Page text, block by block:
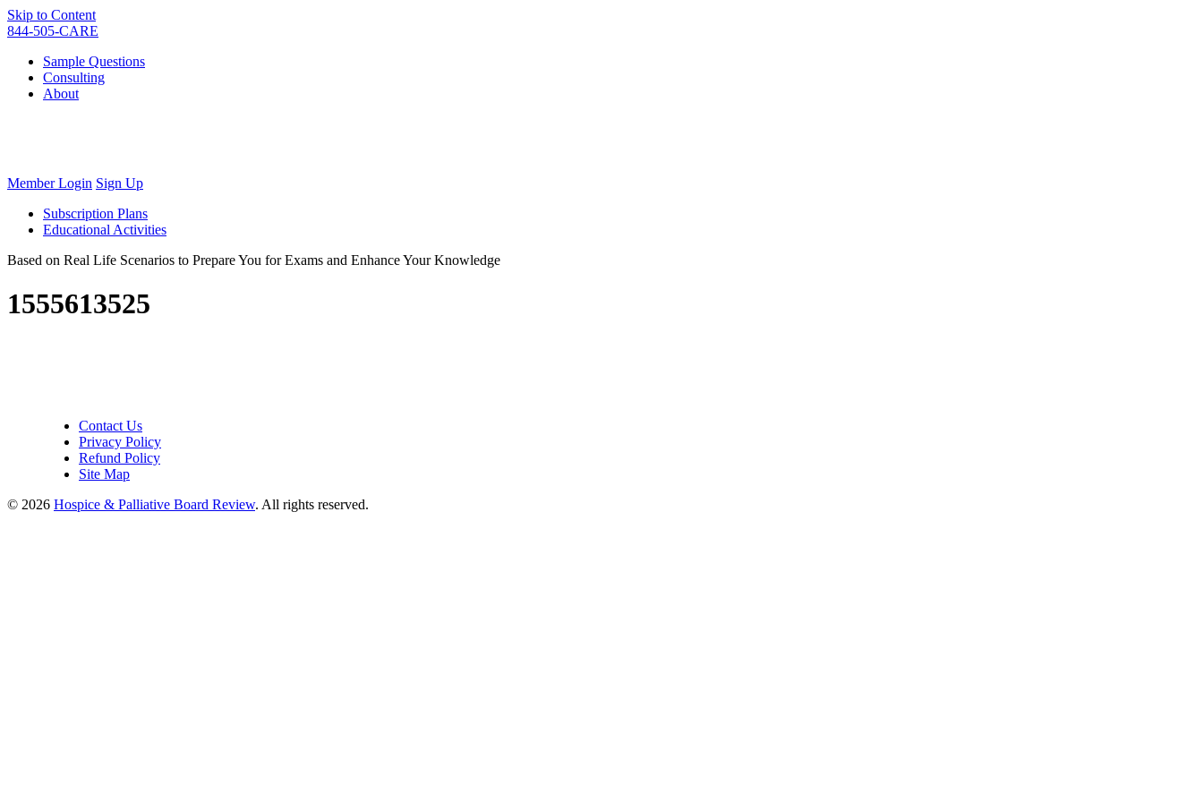
Skip to Content
844-505-CARE
Sample Questions
Consulting
About
Member Login Sign Up
Subscription Plans
Educational Activities
Based on Real Life Scenarios to Prepare You for Exams and Enhance Your Knowledge
1555613525
Contact Us
Privacy Policy
Refund Policy
Site Map
© 2026 Hospice & Palliative Board Review. All rights reserved.